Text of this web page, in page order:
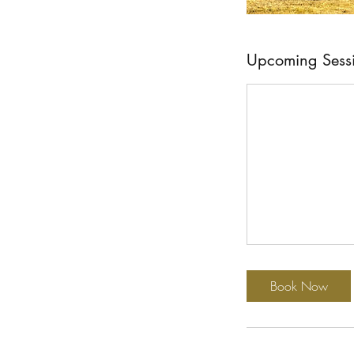
Upcoming
Book Now